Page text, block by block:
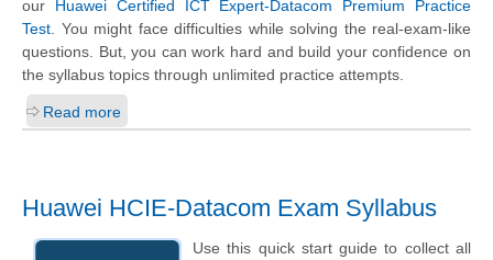
our Huawei Certified ICT Expert-Datacom Premium Practice
Test . You might face difficulties while solving the real-exam-like
questions. But, you can work hard and build your confidence on
the syllabus topics through unlimited practice attempts.
Read more
Huawei HCIE-Datacom Exam Syllabus
Use this quick start guide to collect all